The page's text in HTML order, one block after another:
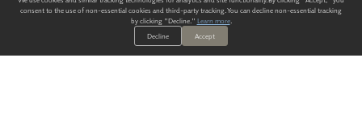
consent to the use of non-essential cookies and third-party tracking. You can decline non-essential tracking
by clicking "Decline." Learn more.
Decline
Accept